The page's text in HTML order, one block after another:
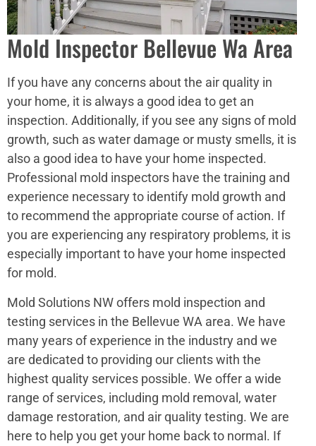
Mold Inspector Bellevue Wa Area
If you have any concerns about the air quality in
your home, it is always a good idea to get an
inspection. Additionally, if you see any signs of mold
growth, such as water damage or musty smells, it is
also a good idea to have your home inspected.
Professional mold inspectors have the training and
experience necessary to identify mold growth and
to recommend the appropriate course of action. If
you are experiencing any respiratory problems, it is
especially important to have your home inspected
for mold.
Mold Solutions NW offers mold inspection and
testing services in the Bellevue WA area. We have
many years of experience in the industry and we
are dedicated to providing our clients with the
highest quality services possible. We offer a wide
range of services, including mold removal, water
damage restoration, and air quality testing. We are
here to help you get your home back to normal. If